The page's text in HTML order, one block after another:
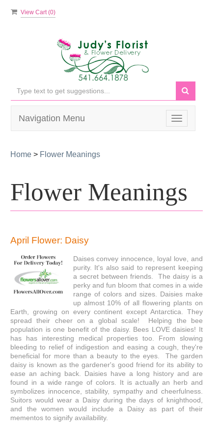
View Cart (0)
Toggle
navigation
Navigation Menu
Home > Flower Meanings
Flower Meanings
April Flower: Daisy
Daises convey innocence, loyal love, and
purity. It's also said to represent keeping
a secret between friends. The daisy is a
perky and fun bloom that comes in a wide
range of colors and sizes. Daisies make
up almost 10% of all flowering plants on
Earth, growing on every continent except Antarctica. They
spread their cheer on a global scale! Helping the bee
population is one benefit of the daisy. Bees LOVE daisies! It
has has interesting medical properties too. From slowing
bleeding to relief of indigestion and easing a cough, they're
beneficial for more than a beauty to the eyes. The garden
daisy is known as the gardener's good friend for its ability to
ease an aching back. Daisies have a long history and are
found in a wide range of colors. It is actually an herb and
symbolizes innocence, stability, sympathy and cheerfulness.
Suitors would wear a Daisy during the days of knighthood,
and the women would include a Daisy as part of their
mementos to signify availability.